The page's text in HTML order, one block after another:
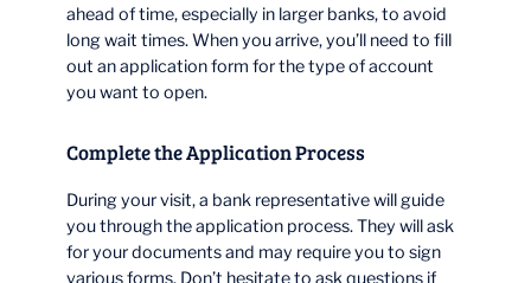
ahead of time, especially in larger banks, to avoid
long wait times. When you arrive, you’ll need to fill
out an application form for the type of account
you want to open.
Complete the Application Process
During your visit, a bank representative will guide
you through the application process. They will ask
for your documents and may require you to sign
various forms. Don’t hesitate to ask questions if